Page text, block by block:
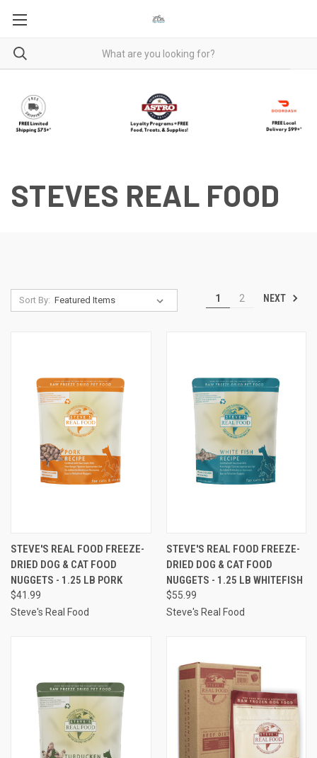
STEVES REAL FOOD
Sort By: 1 2 NEXT
STEVE'S REAL FOOD FREEZE-
DRIED DOG & CAT FOOD
NUGGETS - 1.25 LB PORK
$41.99
Steve's Real Food
STEVE'S REAL FOOD FREEZE-
DRIED DOG & CAT FOOD
NUGGETS - 1.25 LB WHITEFISH
$55.99
Steve's Real Food